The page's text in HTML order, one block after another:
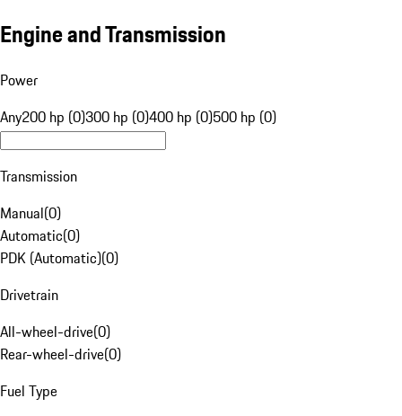
Engine and Transmission
Power
Any200 hp (0)300 hp (0)400 hp (0)500 hp (0)
Transmission
Manual(0)
Automatic(0)
PDK (Automatic)(0)
Drivetrain
All-wheel-drive(0)
Rear-wheel-drive(0)
Fuel Type